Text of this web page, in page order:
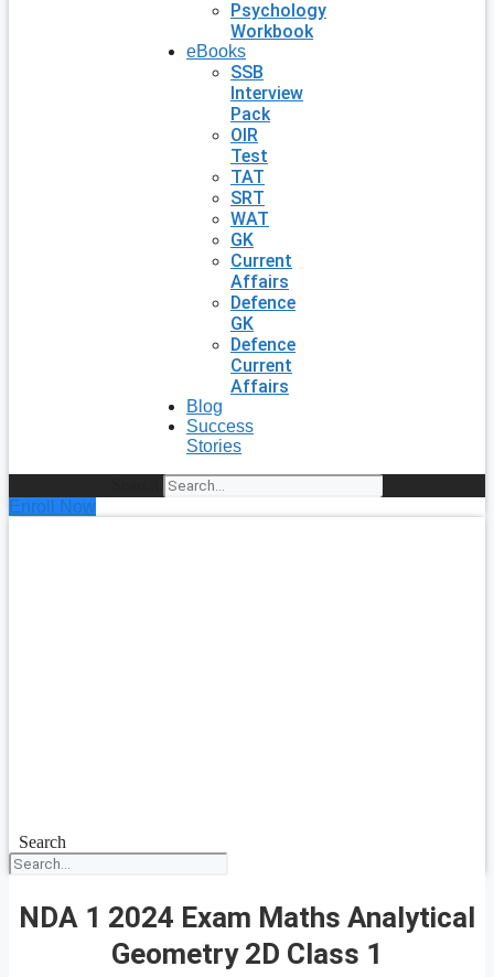
Psychology
Workbook
eBooks
SSB
Interview
Pack
OIR
Test
TAT
SRT
WAT
GK
Current
Affairs
Defence
GK
Defence
Current
Affairs
Blog
Success
Stories
Enroll Now
Search
NDA 1 2024 Exam Maths Analytical
Geometry 2D Class 1